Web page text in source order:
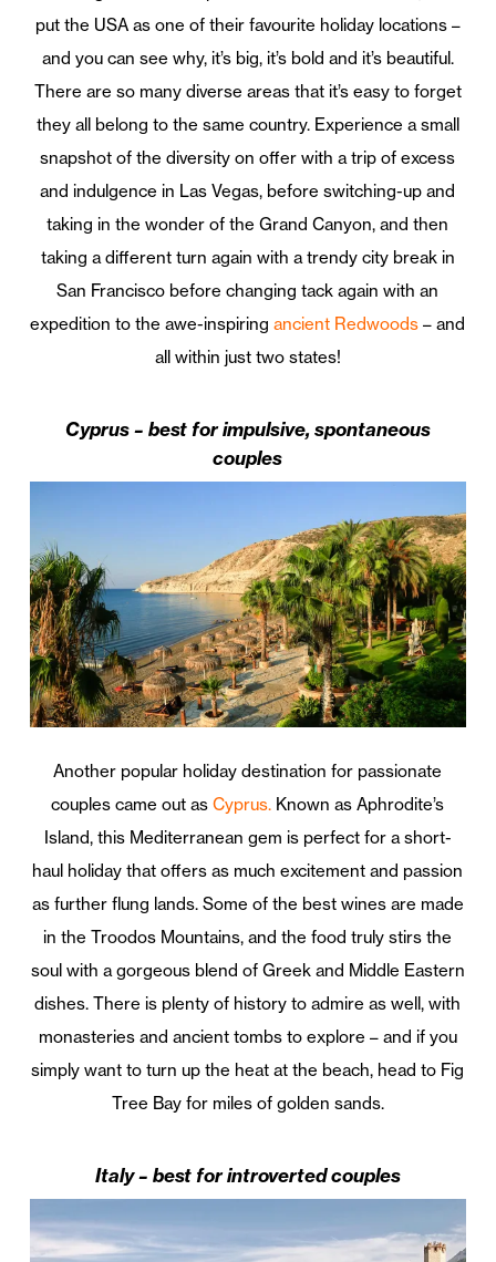
put the USA as one of their favourite holiday locations –
and you can see why, it’s big, it’s bold and it’s beautiful.
There are so many diverse areas that it’s easy to forget
they all belong to the same country. Experience a small
snapshot of the diversity on offer with a trip of excess
and indulgence in Las Vegas, before switching-up and
taking in the wonder of the Grand Canyon, and then
taking a different turn again with a trendy city break in
San Francisco before changing tack again with an
expedition to the awe-inspiringancient Redwoods – and
all within just two states!
Cyprus – best for impulsive, spontaneous
couples
Another popular holiday destination for passionate
couples came out asCyprus. Known as Aphrodite’s
Island, this Mediterranean gem is perfect for a short-
haul holiday that offers as much excitement and passion
as further flung lands. Some of the best wines are made
in the Troodos Mountains, and the food truly stirs the
soul with a gorgeous blend of Greek and Middle Eastern
dishes. There is plenty of history to admire as well, with
monasteries and ancient tombs to explore – and if you
simply want to turn up the heat at the beach, head to Fig
Tree Bay for miles of golden sands.
Italy – best for introverted couples